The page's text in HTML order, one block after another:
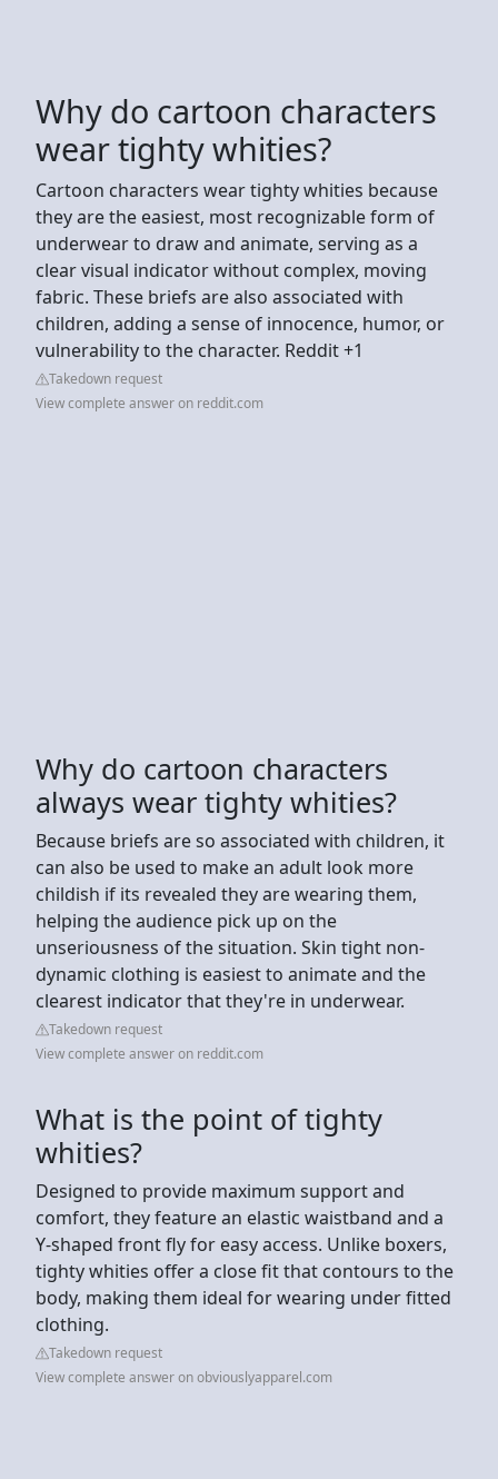
Why do cartoon characters
wear tighty whities?
Cartoon characters wear tighty whities because
they are the easiest, most recognizable form of
underwear to draw and animate, serving as a
clear visual indicator without complex, moving
fabric. These briefs are also associated with
children, adding a sense of innocence, humor, or
vulnerability to the character. Reddit +1
Takedown request
View complete answer on reddit.com
Why do cartoon characters
always wear tighty whities?
Because briefs are so associated with children, it
can also be used to make an adult look more
childish if its revealed they are wearing them,
helping the audience pick up on the
unseriousness of the situation. Skin tight non-
dynamic clothing is easiest to animate and the
clearest indicator that they're in underwear.
Takedown request
View complete answer on reddit.com
What is the point of tighty
whities?
Designed to provide maximum support and
comfort, they feature an elastic waistband and a
Y-shaped front fly for easy access. Unlike boxers,
tighty whities offer a close fit that contours to the
body, making them ideal for wearing under fitted
clothing.
Takedown request
View complete answer on obviouslyapparel.com